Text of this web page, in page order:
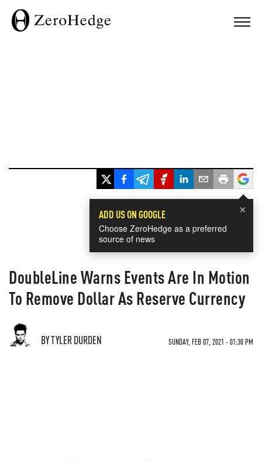
×
ADD US ON GOOGLE
Choose ZeroHedge as a preferred
source of news
DoubleLine Warns Events Are In Motion
To Remove Dollar As Reserve Currency
BY TYLER DURDEN SUNDAY, FEB 07, 2021 - 01:30 PM